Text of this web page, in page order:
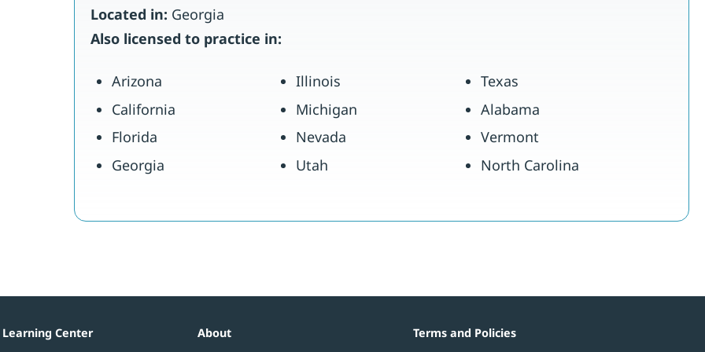
Located in: Georgia
Also licensed to practice in:
Arizona
California
Florida
Georgia
Illinois
Michigan
Nevada
Utah
Texas
Alabama
Vermont
North Carolina
Learning Center About Terms and Policies